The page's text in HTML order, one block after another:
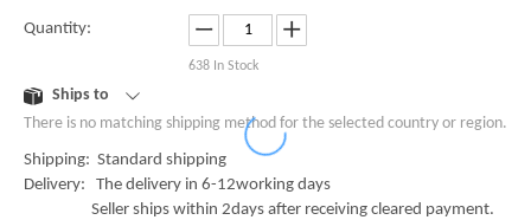
Quantity:
638 In Stock
Ships to
There is no matching shipping method for the selected country or region.
Shipping: Standard shipping
Delivery: The delivery in 6-12working days
Seller ships within 2days after receiving cleared payment.